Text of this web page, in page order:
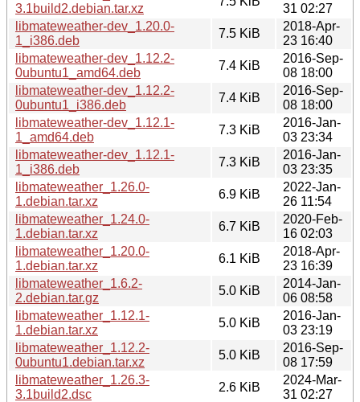
3.1build2.debian.tar.xz
31 02:27
libmateweather-dev_1.20.0-
1_i386.deb
7.5 KiB
2018-Apr-
23 16:40
libmateweather-dev_1.12.2-
0ubuntu1_amd64.deb
7.4 KiB
2016-Sep-
08 18:00
libmateweather-dev_1.12.2-
0ubuntu1_i386.deb
7.4 KiB
2016-Sep-
08 18:00
libmateweather-dev_1.12.1-
1_amd64.deb
7.3 KiB
2016-Jan-
03 23:34
libmateweather-dev_1.12.1-
1_i386.deb
7.3 KiB
2016-Jan-
03 23:35
libmateweather_1.26.0-
1.debian.tar.xz
6.9 KiB
2022-Jan-
26 11:54
libmateweather_1.24.0-
1.debian.tar.xz
6.7 KiB
2020-Feb-
16 02:03
libmateweather_1.20.0-
1.debian.tar.xz
6.1 KiB
2018-Apr-
23 16:39
libmateweather_1.6.2-
2.debian.tar.gz
5.0 KiB
2014-Jan-
06 08:58
libmateweather_1.12.1-
1.debian.tar.xz
5.0 KiB
2016-Jan-
03 23:19
libmateweather_1.12.2-
0ubuntu1.debian.tar.xz
5.0 KiB
2016-Sep-
08 17:59
libmateweather_1.26.3-
3.1build2.dsc
2.6 KiB
2024-Mar-
31 02:27